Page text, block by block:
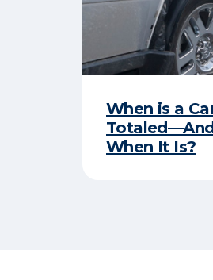
When is a
When It Is?